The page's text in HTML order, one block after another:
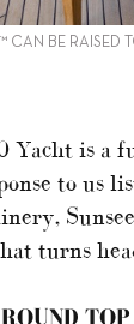
CAN BE RAISED
Yacht is a
to us
turns
TOP